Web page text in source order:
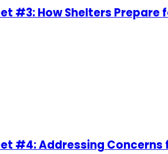
#3: How Shelters
#4: Addressing